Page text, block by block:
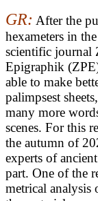
GR: After the
hexameters in
scientific journal
Epigraphik
able to make
palimpsest
many more
scenes. For this
the autumn of
experts of
part. One of the
metrical analysis